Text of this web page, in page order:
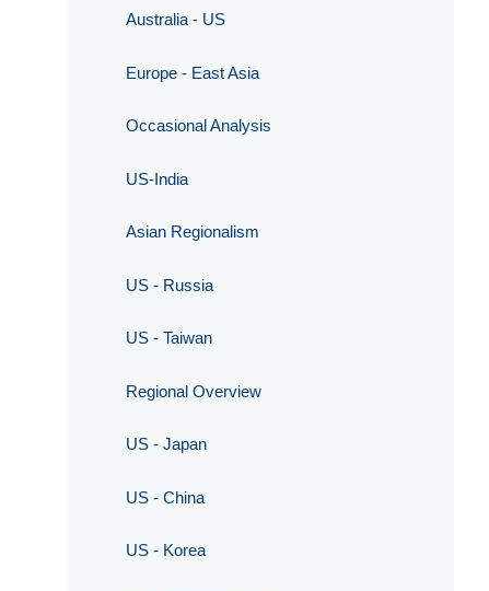
Australia - US
Europe - East Asia
Occasional Analysis
US-India
Asian Regionalism
US - Russia
US - Taiwan
Regional Overview
US - Japan
US - China
US - Korea